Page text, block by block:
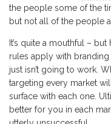
the people some of the
but not all of the people
It’s quite a mouthful –
rules apply with
just isn’t going to work.
targeting every market
surface with each one.
better for you in each